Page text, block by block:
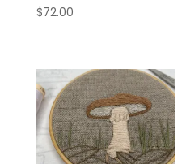
$72.00